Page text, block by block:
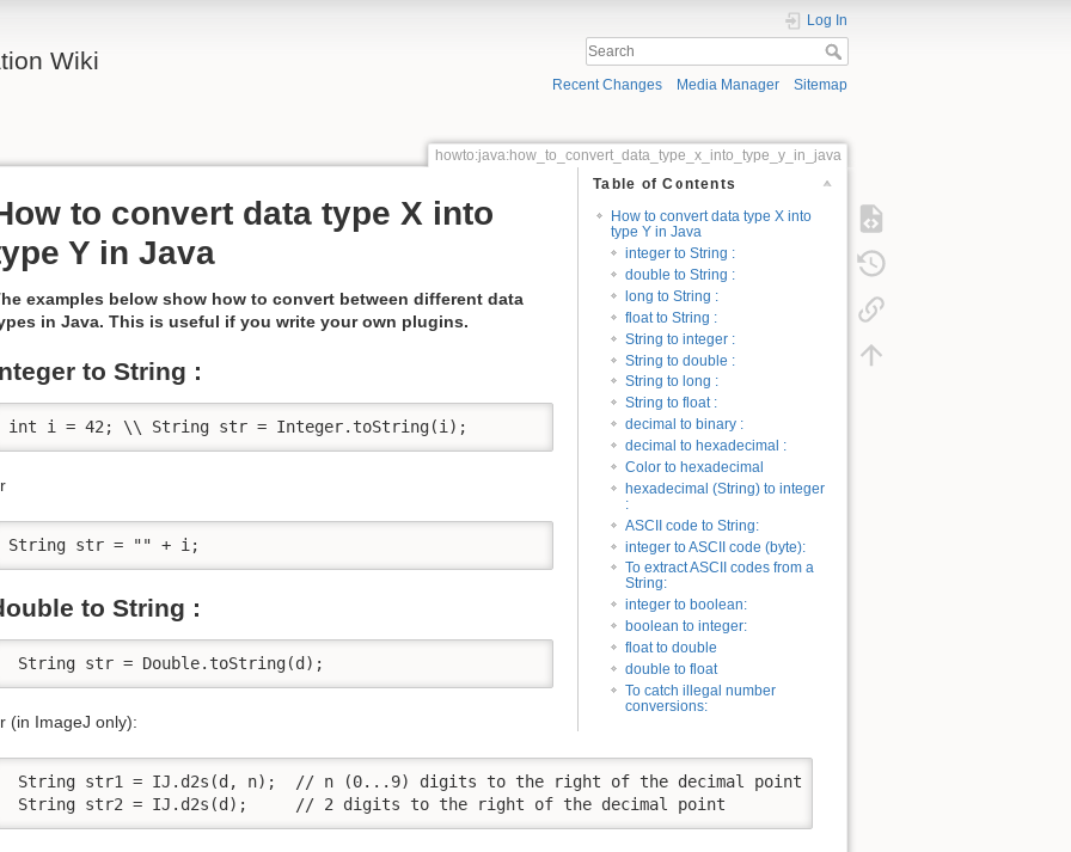
Wiki
Log In
Recent Changes Media Manager Sitemap
howto:java:how_to_convert_data_type_x_into_type_y_in_java
Table of Contents
How to convert data type X into
type Y in Java
integer to String :
double to String :
long to String :
float to String :
String to integer :
String to double :
String to long :
String to float :
decimal to binary :
decimal to hexadecimal :
Color to hexadecimal
hexadecimal (String) to integer
:
ASCII code to String:
integer to ASCII code (byte):
To extract ASCII codes from a
String:
integer to boolean:
boolean to integer:
float to double
double to float
To catch illegal number
conversions:
to convert data type X into
Y in Java
examples below show how to convert between different data
in Java. This is useful if you write your own plugins.
to String :
int i = 42; \\ String str = Integer.toString(i);
String str = "" + i;
to String :
String str = Double.toString(d);
(in ImageJ only):
String str1 = IJ.d2s(d, n);  // n (0...9) digits to the right of the decimal point
String str2 = IJ.d2s(d);     // 2 digits to the right of the decimal point